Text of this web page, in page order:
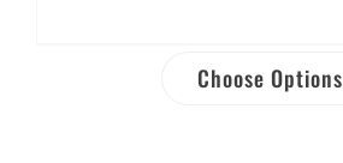
Choose Options